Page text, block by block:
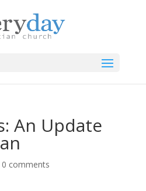
An Update
0 comments